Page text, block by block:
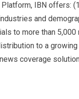
IBN offers:
and
to more than 5,000
to a
coverage